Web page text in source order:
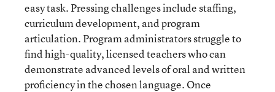
easy task. Pressing challenges include staffing,
curriculum development, and program
articulation. Program administrators struggle to
find high-quality, licensed teachers who can
demonstrate advanced levels of oral and written
proficiency in the chosen language. Once